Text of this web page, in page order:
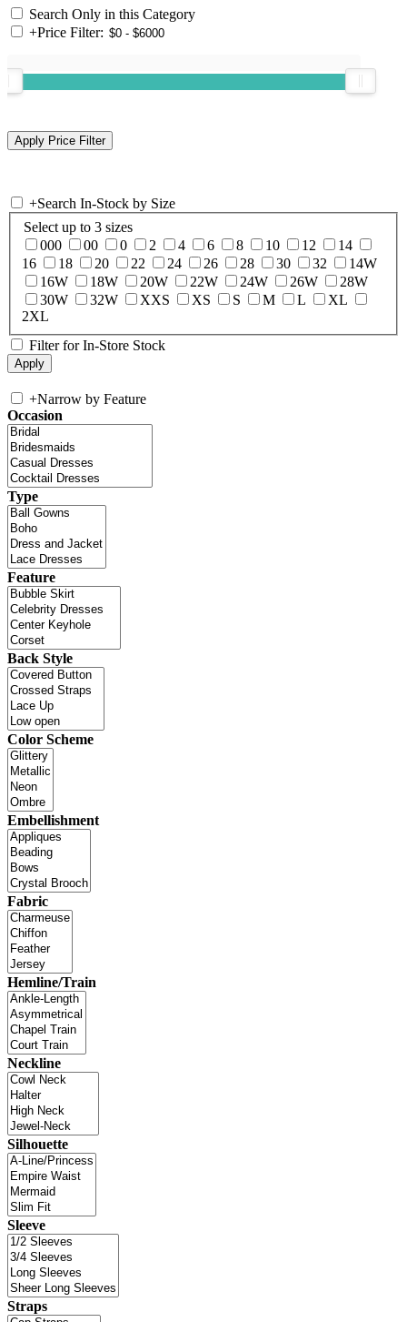
Search Only in this Category
+Price Filter:
+Search In-Stock by Size
Select up to 3 sizes
000
00 0 2 4 6 8 10 12
14
16
18 20 22 24 26 28 30 32
14W
16W
18W 20W 22W 24W 26W
28W
30W
32W XXS XS S M L
XL
2XL
Filter for In-Store Stock
+Narrow by Feature
Occasion
Type
Feature
Back Style
Color Scheme
Embellishment
Fabric
Hemline/Train
Neckline
Silhouette
Sleeve
Straps